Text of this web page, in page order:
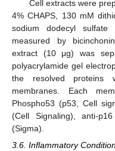
Cell extracts were
4% CHAPS, 130 mM
sodium dodecyl sulfate
measured by
extract (10 μg) was
polyacrylamide gel
the resolved proteins
membranes. Each
Phospho53 (p53, Cell
(Cell Signaling), anti-
(Sigma).
3.6. Inflammatory